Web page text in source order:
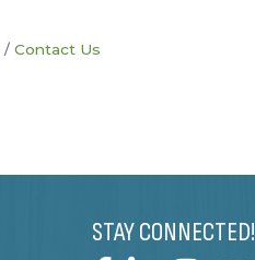
Contact Us
STAY CONNECTED!